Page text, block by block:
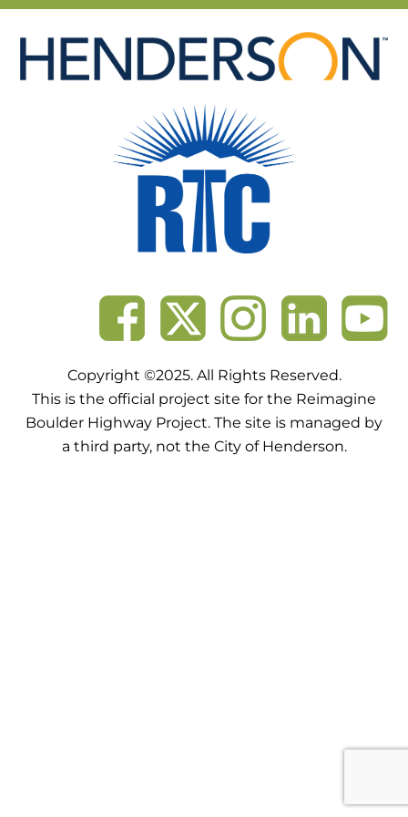
Skip
content
Copyright ©2025. All Rights Reserved.
This is the official project site for the Reimagine
Boulder Highway Project. The site is managed by
a third party, not the City of Henderson.